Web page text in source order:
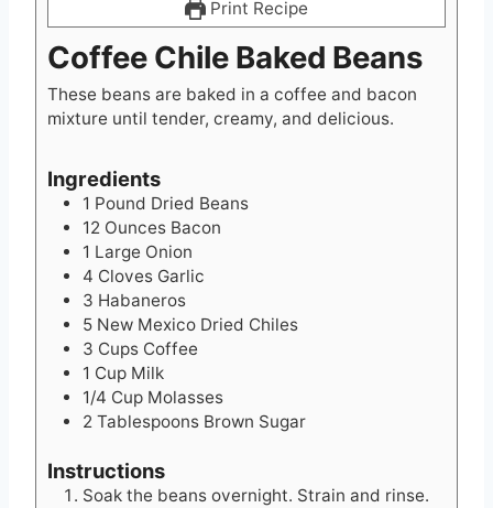
Print Recipe
Coffee Chile Baked Beans
These beans are baked in a coffee and bacon
mixture until tender, creamy, and delicious.
Ingredients
1 Pound Dried Beans
12 Ounces Bacon
1 Large Onion
4 Cloves Garlic
3 Habaneros
5 New Mexico Dried Chiles
3 Cups Coffee
1 Cup Milk
1/4 Cup Molasses
2 Tablespoons Brown Sugar
Instructions
Soak the beans overnight. Strain and rinse.